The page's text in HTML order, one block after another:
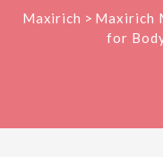
Maxirich > Maxirich
for